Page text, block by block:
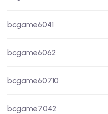
bcgame6041
bcgame6062
bcgame60710
bcgame7042